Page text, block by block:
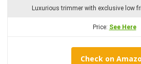
Luxurious trimmer with exclusive low
Price: See Here
Check on